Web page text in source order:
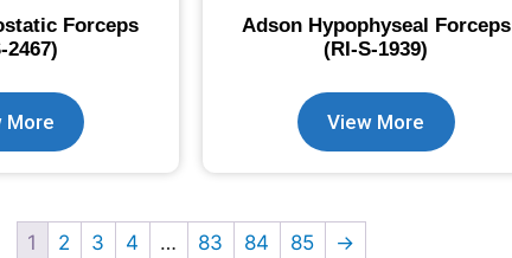
Forceps
2467)
More
Adson Hypophyseal Forceps
(RI-S-1939)
View More
1 2 3 4 … 83 84 85 →